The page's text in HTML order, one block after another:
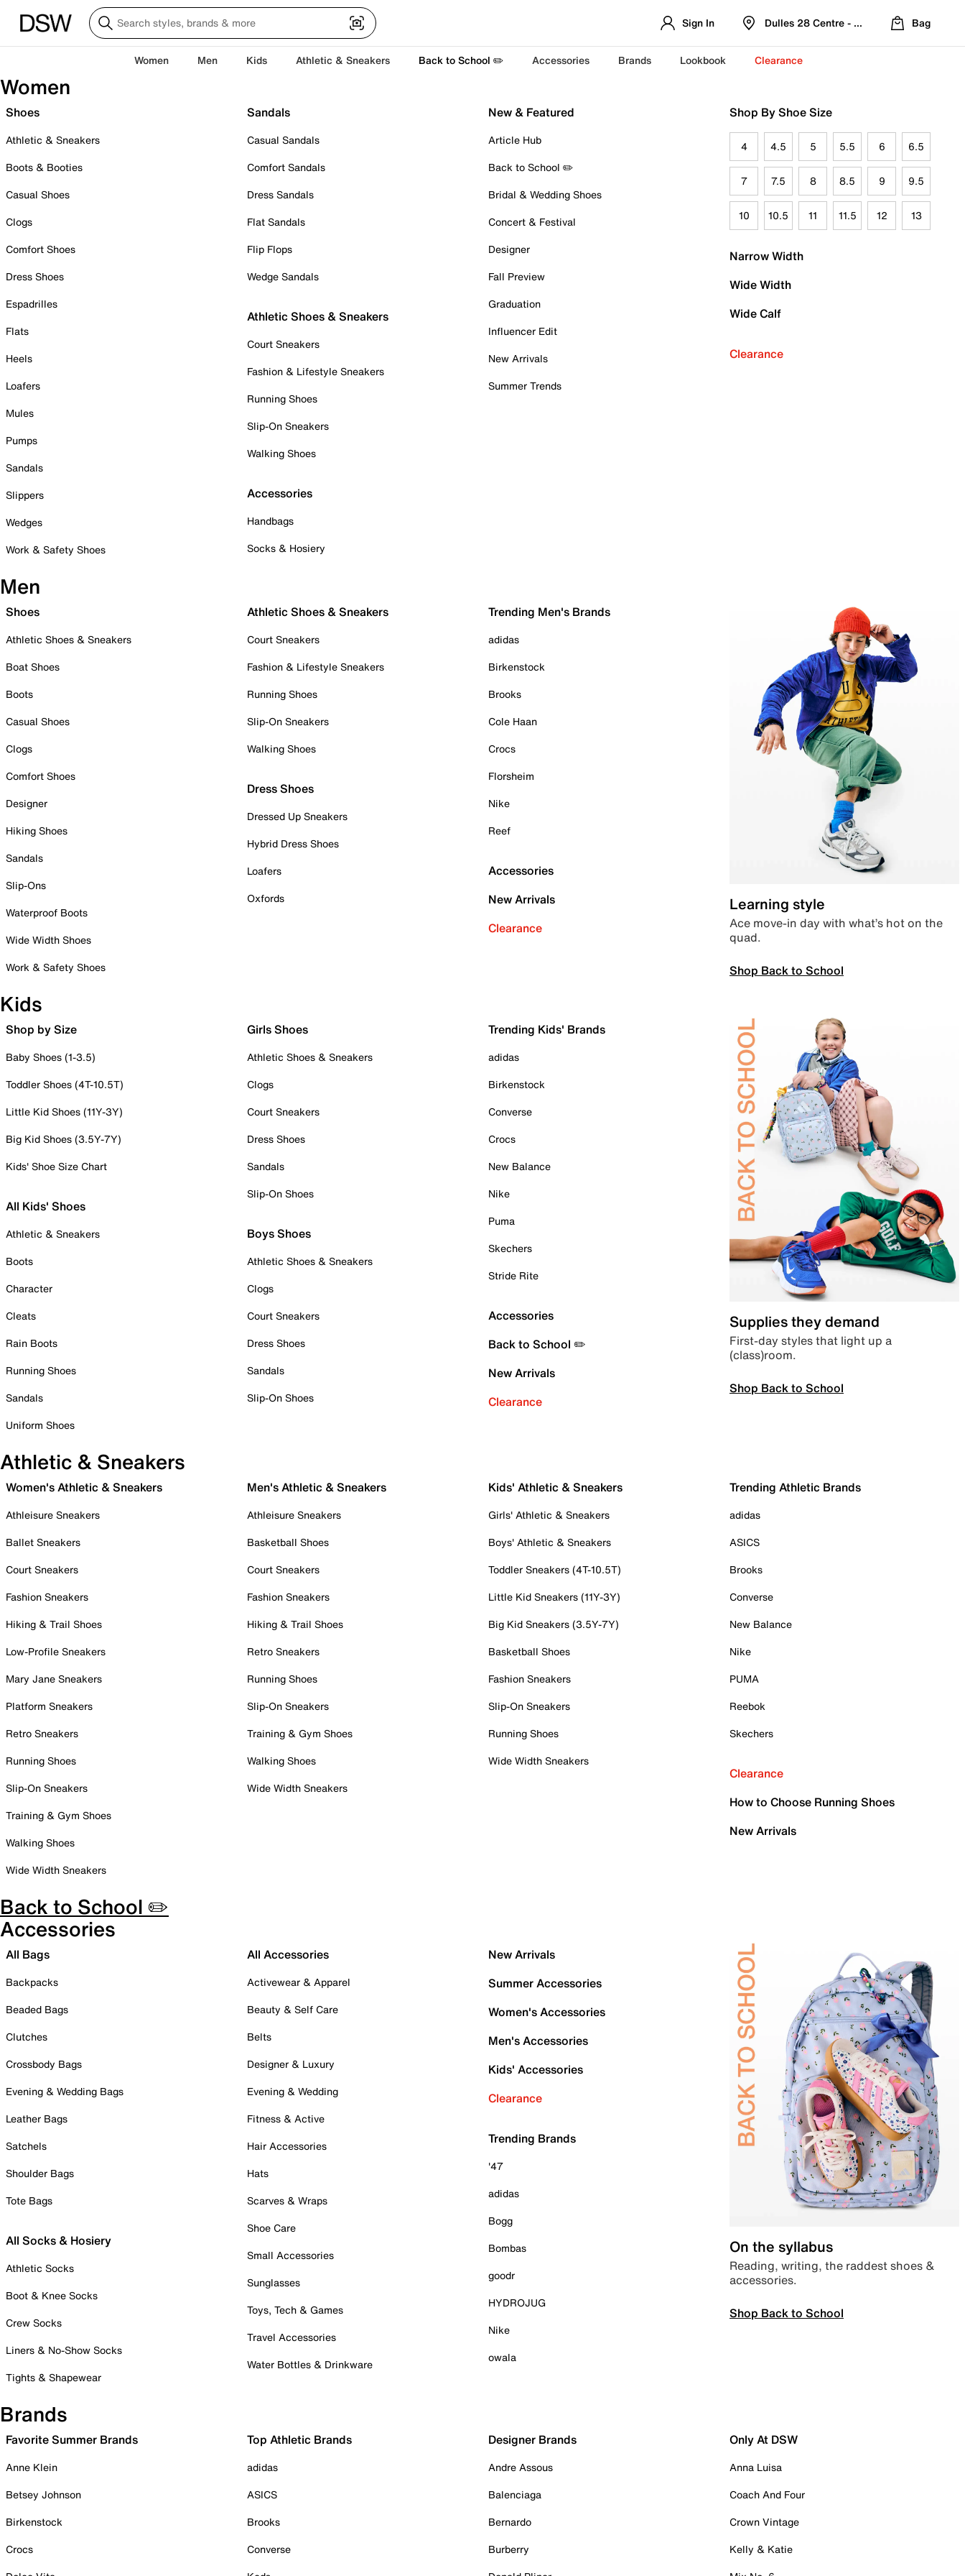
Sign In Dulles 28 Centre - Refreshed Location
Bag
Women Men Kids Athletic & Sneakers Back to School ✏️ Accessories Brands Lookbook Clearance
Women
Shoes
Athletic & Sneakers
Boots & Booties
Casual Shoes
Clogs
Comfort Shoes
Dress Shoes
Espadrilles
Flats
Heels
Loafers
Mules
Pumps
Sandals
Slippers
Wedges
Work & Safety Shoes
Sandals
Casual Sandals
Comfort Sandals
Dress Sandals
Flat Sandals
Flip Flops
Wedge Sandals
Athletic Shoes & Sneakers
Court Sneakers
Fashion & Lifestyle Sneakers
Running Shoes
Slip-On Sneakers
Walking Shoes
Accessories
Handbags
Socks & Hosiery
New & Featured
Article Hub
Back to School ✏️
Bridal & Wedding Shoes
Concert & Festival
Designer
Fall Preview
Graduation
Influencer Edit
New Arrivals
Summer Trends
Shop By Shoe Size
4 4.5 5 5.5 6 6.5
7 7.5 8 8.5 9 9.5
10 10.5 11 11.5 12 13
Narrow Width
Wide Width
Wide Calf
Clearance
Men
Shoes
Athletic Shoes & Sneakers
Boat Shoes
Boots
Casual Shoes
Clogs
Comfort Shoes
Designer
Hiking Shoes
Sandals
Slip-Ons
Waterproof Boots
Wide Width Shoes
Work & Safety Shoes
Athletic Shoes & Sneakers
Court Sneakers
Fashion & Lifestyle Sneakers
Running Shoes
Slip-On Sneakers
Walking Shoes
Dress Shoes
Dressed Up Sneakers
Hybrid Dress Shoes
Loafers
Oxfords
Trending Men's Brands
adidas
Birkenstock
Brooks
Cole Haan
Crocs
Florsheim
Nike
Reef
Accessories
New Arrivals
Clearance
Learning style
Ace move-in day with what’s hot on the
quad.
Shop Back to School
Kids
Shop by Size
Baby Shoes (1-3.5)
Toddler Shoes (4T-10.5T)
Little Kid Shoes (11Y-3Y)
Big Kid Shoes (3.5Y-7Y)
Kids' Shoe Size Chart
All Kids' Shoes
Athletic & Sneakers
Boots
Character
Cleats
Rain Boots
Running Shoes
Sandals
Uniform Shoes
Girls Shoes
Athletic Shoes & Sneakers
Clogs
Court Sneakers
Dress Shoes
Sandals
Slip-On Shoes
Boys Shoes
Athletic Shoes & Sneakers
Clogs
Court Sneakers
Dress Shoes
Sandals
Slip-On Shoes
Trending Kids' Brands
adidas
Birkenstock
Converse
Crocs
New Balance
Nike
Puma
Skechers
Stride Rite
Accessories
Back to School ✏️
New Arrivals
Clearance
Supplies they demand
First-day styles that light up a
(class)room.
Shop Back to School
Athletic & Sneakers
Women's Athletic & Sneakers
Athleisure Sneakers
Ballet Sneakers
Court Sneakers
Fashion Sneakers
Hiking & Trail Shoes
Low-Profile Sneakers
Mary Jane Sneakers
Platform Sneakers
Retro Sneakers
Running Shoes
Slip-On Sneakers
Training & Gym Shoes
Walking Shoes
Wide Width Sneakers
Men's Athletic & Sneakers
Athleisure Sneakers
Basketball Shoes
Court Sneakers
Fashion Sneakers
Hiking & Trail Shoes
Retro Sneakers
Running Shoes
Slip-On Sneakers
Training & Gym Shoes
Walking Shoes
Wide Width Sneakers
Kids' Athletic & Sneakers
Girls' Athletic & Sneakers
Boys' Athletic & Sneakers
Toddler Sneakers (4T-10.5T)
Little Kid Sneakers (11Y-3Y)
Big Kid Sneakers (3.5Y-7Y)
Basketball Shoes
Fashion Sneakers
Slip-On Sneakers
Running Shoes
Wide Width Sneakers
Trending Athletic Brands
adidas
ASICS
Brooks
Converse
New Balance
Nike
PUMA
Reebok
Skechers
Clearance
How to Choose Running Shoes
New Arrivals
Back to School ✏️
Accessories
All Bags
Backpacks
Beaded Bags
Clutches
Crossbody Bags
Evening & Wedding Bags
Leather Bags
Satchels
Shoulder Bags
Tote Bags
All Socks & Hosiery
Athletic Socks
Boot & Knee Socks
Crew Socks
Liners & No-Show Socks
Tights & Shapewear
All Accessories
Activewear & Apparel
Beauty & Self Care
Belts
Designer & Luxury
Evening & Wedding
Fitness & Active
Hair Accessories
Hats
Scarves & Wraps
Shoe Care
Small Accessories
Sunglasses
Toys, Tech & Games
Travel Accessories
Water Bottles & Drinkware
New Arrivals
Summer Accessories
Women's Accessories
Men's Accessories
Kids' Accessories
Clearance
Trending Brands
'47
adidas
Bogg
Bombas
goodr
HYDROJUG
Nike
owala
On the syllabus
Reading, writing, the raddest shoes &
accessories.
Shop Back to School
Brands
Favorite Summer Brands
Anne Klein
Betsey Johnson
Birkenstock
Crocs
Top Athletic Brands
adidas
ASICS
Brooks
Converse
Designer Brands
Andre Assous
Balenciaga
Bernardo
Burberry
Only At DSW
Anna Luisa
Coach And Four
Crown Vintage
Kelly & Katie